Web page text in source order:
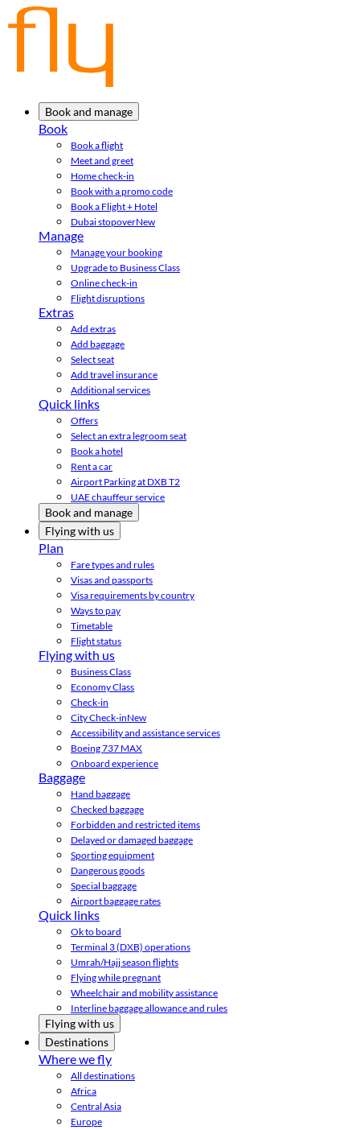
Book and manage
Book
Book a flight
Meet and greet
Home check-in
Book with a promo code
Book a Flight + Hotel
Dubai stopoverNew
Manage
Manage your booking
Upgrade to Business Class
Online check-in
Flight disruptions
Extras
Add extras
Add baggage
Select seat
Add travel insurance
Additional services
Quick links
Offers
Select an extra legroom seat
Book a hotel
Rent a car
Airport Parking at DXB T2
UAE chauffeur service
Book and manage
Flying with us
Plan
Fare types and rules
Visas and passports
Visa requirements by country
Ways to pay
Timetable
Flight status
Flying with us
Business Class
Economy Class
Check-in
City Check-inNew
Accessibility and assistance services
Boeing 737 MAX
Onboard experience
Baggage
Hand baggage
Checked baggage
Forbidden and restricted items
Delayed or damaged baggage
Sporting equipment
Dangerous goods
Special baggage
Airport baggage rates
Quick links
Ok to board
Terminal 3 (DXB) operations
Umrah/Hajj season flights
Flying while pregnant
Wheelchair and mobility assistance
Interline baggage allowance and rules
Flying with us
Destinations
Where we fly
All destinations
Africa
Central Asia
Europe